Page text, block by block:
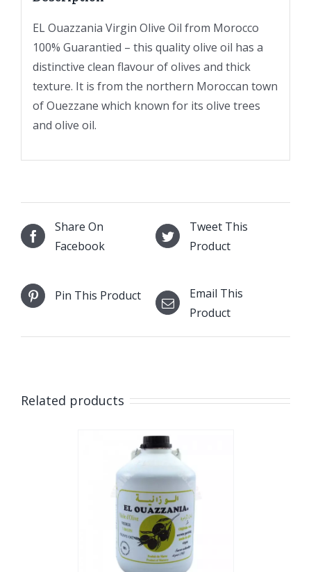
EL Ouazzania Virgin Olive Oil from Morocco
100% Guarantied – this quality olive oil has a
distinctive clean flavour of olives and thick
texture. It is from the northern Moroccan town
of Ouezzane which known for its olive trees
and olive oil.
Share On
Facebook
Tweet This
Product
Pin This Product
Email This
Product
Related products